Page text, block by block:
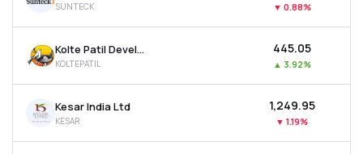
SUNTECK ▼ 0.88%
Kolte Patil Developers Ltd
KOLTEPATIL
₹445.05
▲ 3.92%
Kesar India Ltd
KESAR
₹1,249.95
▼ 1.19%